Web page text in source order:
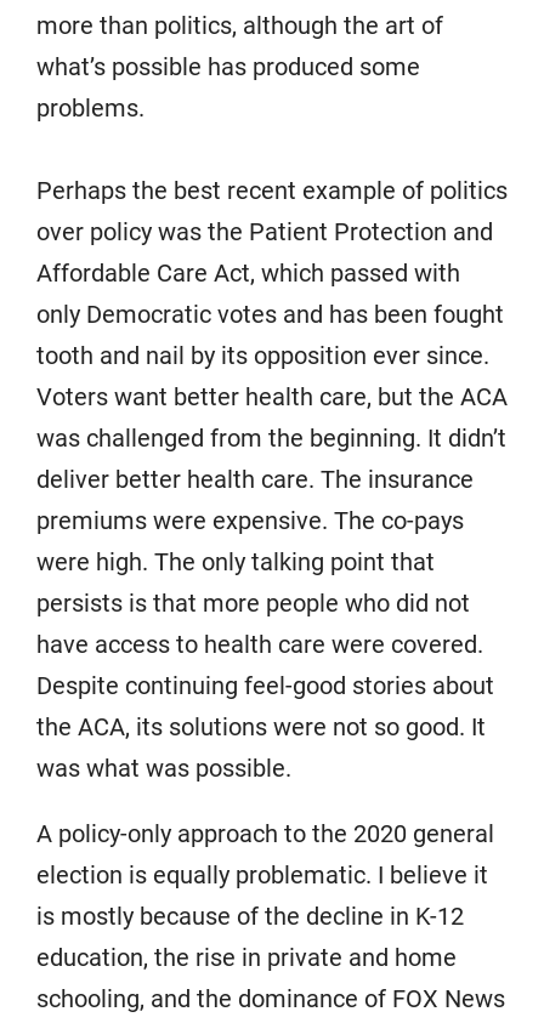
more than politics, although the art of
what’s possible has produced some
problems.
Perhaps the best recent example of politics
over policy was the Patient Protection and
Affordable Care Act, which passed with
only Democratic votes and has been fought
tooth and nail by its opposition ever since.
Voters want better health care, but the ACA
was challenged from the beginning. It didn’t
deliver better health care. The insurance
premiums were expensive. The co-pays
were high. The only talking point that
persists is that more people who did not
have access to health care were covered.
Despite continuing feel-good stories about
the ACA, its solutions were not so good. It
was what was possible.
A policy-only approach to the 2020 general
election is equally problematic. I believe it
is mostly because of the decline in K-12
education, the rise in private and home
schooling, and the dominance of FOX News